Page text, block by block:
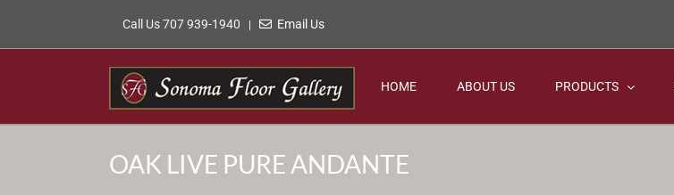
content
Call Us 707 939-1940 | Email Us
HOME ABOUT US PRODUCTS
OAK LIVE PURE ANDANTE